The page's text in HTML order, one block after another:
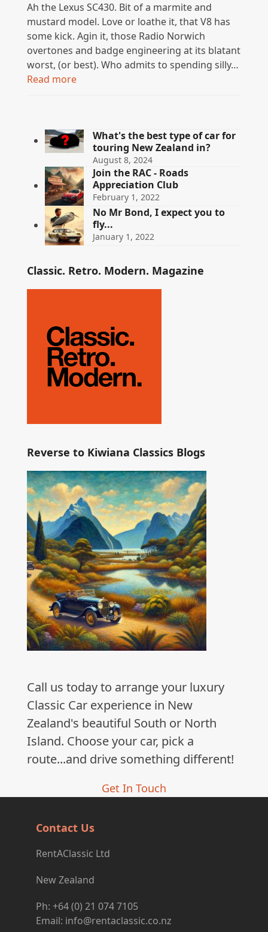
Ah the Lexus SC430. Bit of a marmite and
mustard model. Love or loathe it, that V8 has
some kick. Agin it, those Radio Norwich
overtones and badge engineering at its blatant
worst, (or best). Who admits to spending silly…
Read more
What's the best type of car for
touring New Zealand in?
August 8, 2024
Join the RAC - Roads
Appreciation Club
February 1, 2022
No Mr Bond, I expect you to
fly...
January 1, 2022
Classic. Retro. Modern. Magazine
Reverse to Kiwiana Classics Blogs
Call us today to arrange your luxury
Classic Car experience in New
Zealand's beautiful South or North
Island. Choose your car, pick a
route...and drive something different!
Get In Touch
Contact Us
RentAClassic Ltd
New Zealand
Ph: +64 (0) 21 074 7105
Email: info@rentaclassic.co.nz